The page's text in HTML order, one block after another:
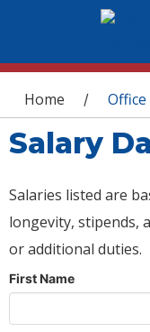
You are
Home /
Salary
Salaries listed are
longevity, stipends,
or additional duties.
First Name